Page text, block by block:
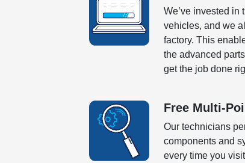
We’ve invested in
vehicles, and we
factory. This
the advanced
get the job done
Free Multi-
Our technicians
components and
every time you